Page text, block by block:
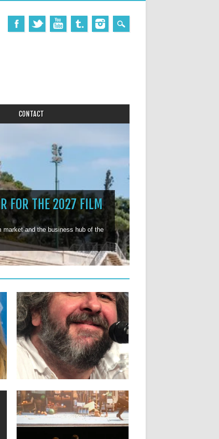
CONTACT
FOR THE 2027 FILM
market and the business hub of the
06.03.26
PETER JACKSON TO RECEIVE
HONORARY PALME D’OR
Director Peter Jackson, the man behind
the “Lord of the Rings”...
▶
17.12.25
WHAT IS ACID CANNES AND HOW
DO YOU APPLY?